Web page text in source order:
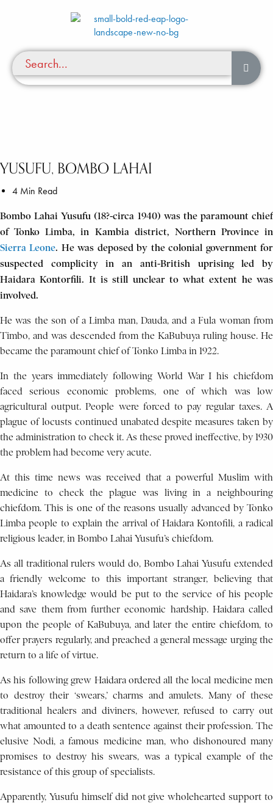
YUSUFU, BOMBO LAHAI
4 Min Read
Bombo Lahai Yusufu (18?-circa 1940) was the paramount chief
of Tonko Limba, in Kambia district, Northern Province in
Sierra Leone. He was deposed by the colonial government for
suspected complicity in an anti-British uprising led by
Haidara Kontorfili. It is still unclear to what extent he was
involved.
He was the son of a Limba man, Dauda, and a Fula woman from
Timbo, and was descended from the KaBubuya ruling house. He
became the paramount chief of Tonko Limba in 1922.
In the years immediately following World War I his chiefdom
faced serious economic problems, one of which was low
agricultural output. People were forced to pay regular taxes. A
plague of locusts continued unabated despite measures taken by
the administration to check it. As these proved ineffective, by 1930
the problem had become very acute.
At this time news was received that a powerful Muslim with
medicine to check the plague was living in a neighbouring
chiefdom. This is one of the reasons usually advanced by Tonko
Limba people to explain the arrival of Haidara Kontofili, a radical
religious leader, in Bombo Lahai Yusufu’s chiefdom.
As all traditional rulers would do, Bombo Lahai Yusufu extended
a friendly welcome to this important stranger, believing that
Haidara’s knowledge would be put to the service of his people
and save them from further economic hardship. Haidara called
upon the people of KaBubuya, and later the entire chiefdom, to
offer prayers regularly, and preached a general message urging the
return to a life of virtue.
As his following grew Haidara ordered all the local medicine men
to destroy their ‘swears,’ charms and amulets. Many of these
traditional healers and diviners, however, refused to carry out
what amounted to a death sentence against their profession. The
elusive Nodi, a famous medicine man, who dishonoured many
promises to destroy his swears, was a typical example of the
resistance of this group of specialists.
Apparently, Yusufu himself did not give wholehearted support to